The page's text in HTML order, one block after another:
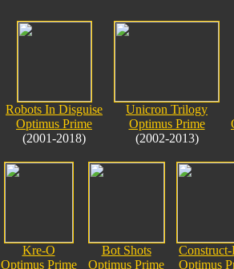
Robots In Disguise
Optimus Prime
(2001-2018)
Unicron Trilogy
Optimus Prime
(2002-2013)
Kre-O
Optimus Prime
Bot Shots
Optimus Prime
Optimus